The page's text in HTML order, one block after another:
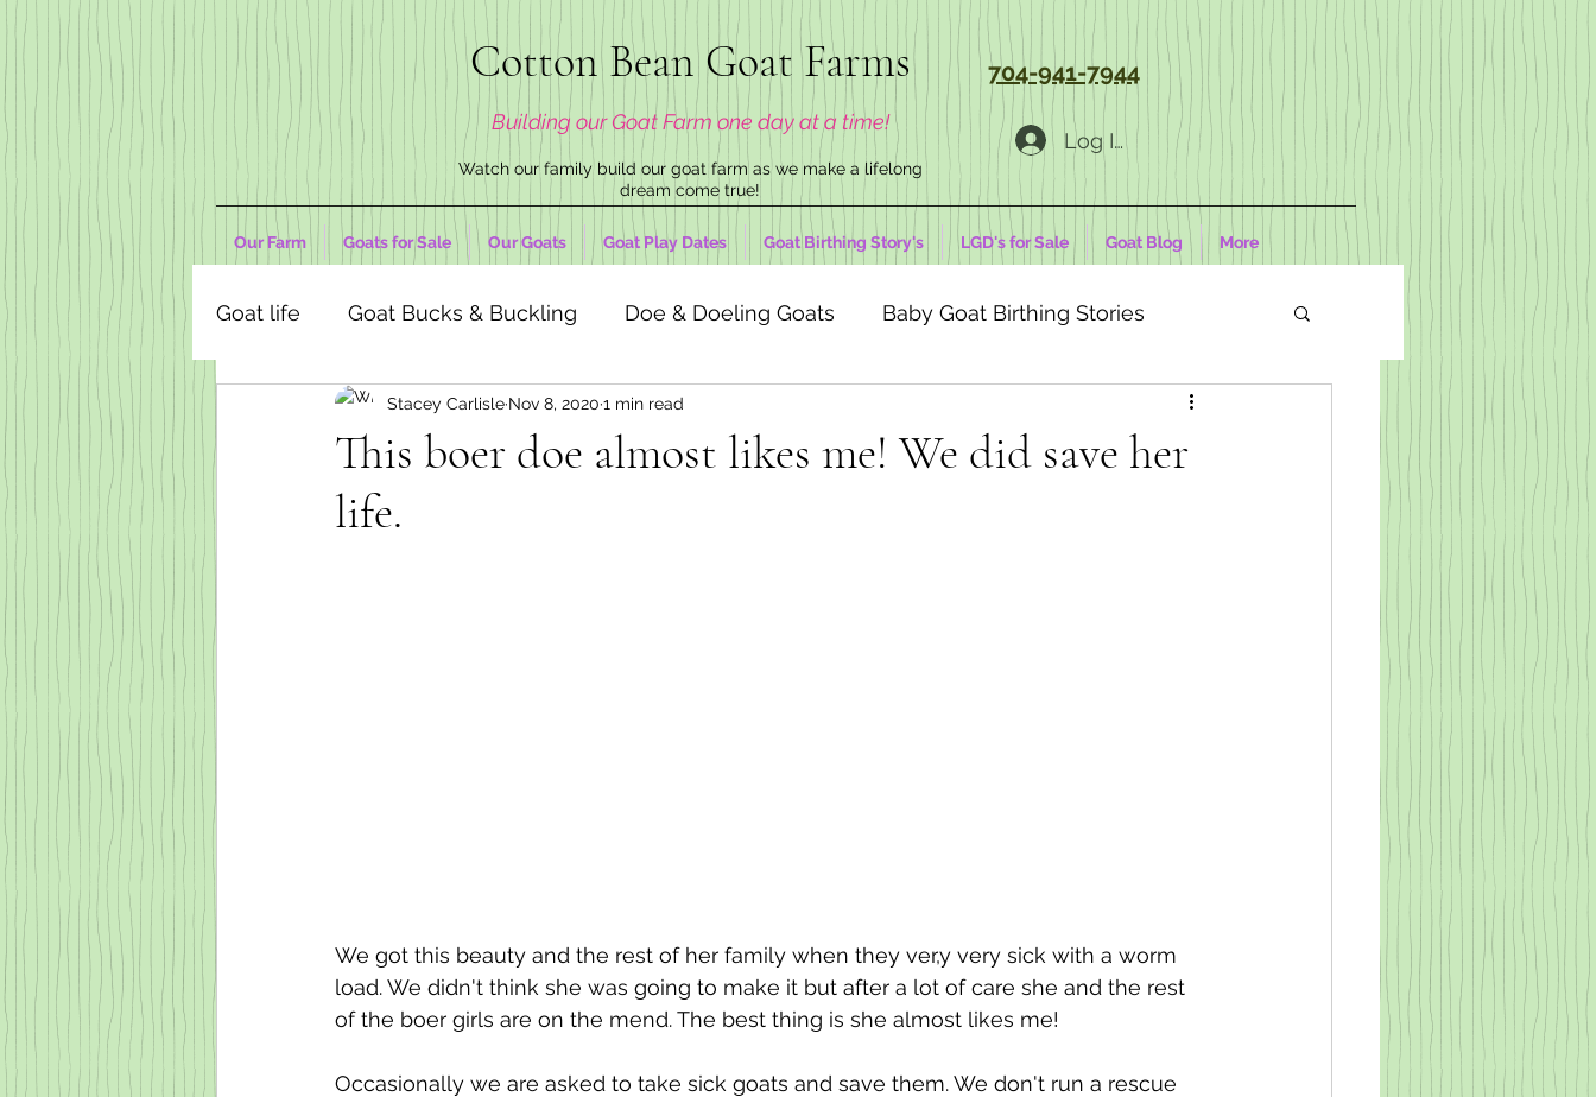
Cotton Bean Goat Farms
Building our Goat Farm one day at a time!
Watch our family build our goat farm as we make a lifelong
dream come true!
704-941-7944
Log In
Our Farm Goats for Sale Our Goats Goat Play Dates Goat Birthing Story's LGD's for Sale Goat Blog More
Goat life Goat Bucks & Buckling Doe & Doeling Goats Baby Goat Birthing Stories
Goat Decor Store
This boer doe almost likes me! We did save her
life.
Stacey Carlisle Nov 8, 2020 1 min read
We got this beauty and the rest of her family when they ver,y very sick with a worm
load. We didn't think she was going to make it but after a lot of care she and the rest
of the boer girls are on the mend. The best thing is she almost likes me!
Occasionally we are asked to take sick goats and save them. We don't run a rescue